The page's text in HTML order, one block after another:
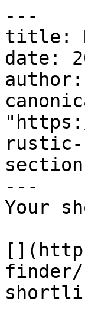
---
title:
date:
rustic-
---
Your